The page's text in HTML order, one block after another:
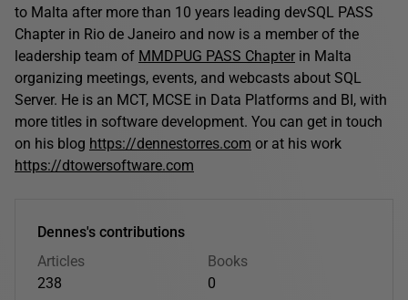
to Malta after more than 10 years leading devSQL PASS
Chapter in Rio de Janeiro and now is a member of the
leadership team of MMDPUG PASS Chapter in Malta
organizing meetings, events, and webcasts about SQL
Server. He is an MCT, MCSE in Data Platforms and BI, with
more titles in software development. You can get in touch
on his blog https://dennestorres.com or at his work
https://dtowersoftware.com
Dennes's contributions
Articles
238
Books
0